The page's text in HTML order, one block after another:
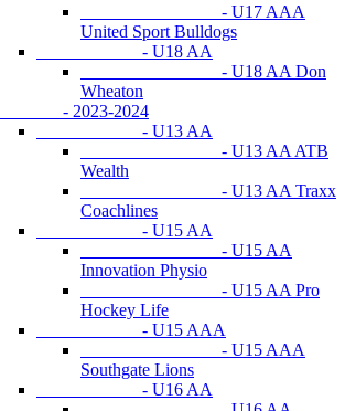
- U17 AAA
United Sport Bulldogs
- U18 AA
- U18 AA Don
Wheaton
- 2023-2024
- U13 AA
- U13 AA ATB
Wealth
- U13 AA Traxx
Coachlines
- U15 AA
- U15 AA
Innovation Physio
- U15 AA Pro
Hockey Life
- U15 AAA
- U15 AAA
Southgate Lions
- U16 AA